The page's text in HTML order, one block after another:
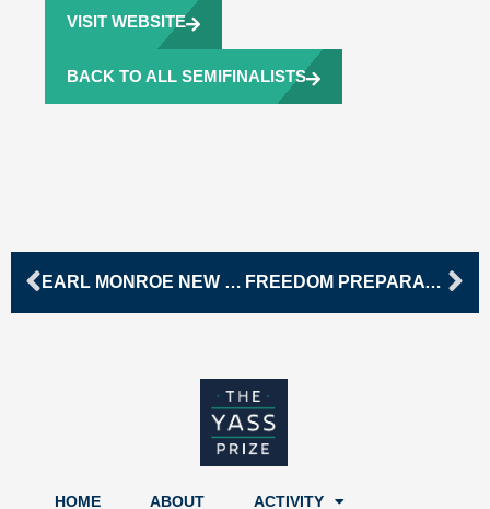
VISIT WEBSITE
BACK TO ALL SEMIFINALISTS
Prev EARL MONROE NEW RENAISSANCE BASKETBALL CHARTER SCHOOL FREEDOM PREPARATORY ACADEMY
HOME ABOUT ACTIVITY